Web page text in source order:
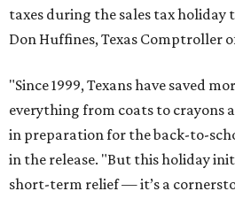
taxes during the sales tax holiday
Don Huffines, Texas Comptroller
"Since 1999, Texans have saved
everything from coats to crayons
in preparation for the back-to-
in the release. "But this holiday
short-term relief — it’s a